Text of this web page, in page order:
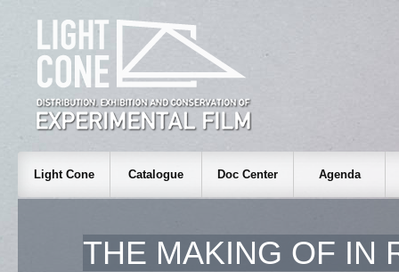
Light Cone Catalogue Doc Center Agenda
THE MAKING OF IN